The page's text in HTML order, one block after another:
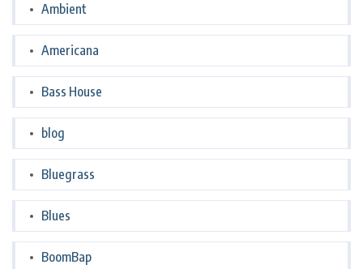
Ambient
Americana
Bass House
blog
Bluegrass
Blues
BoomBap